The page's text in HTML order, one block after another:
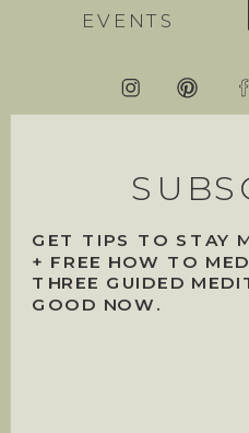
GET TIPS TO STAY
+ FREE HOW TO
THREE GUIDED
GOOD NOW.
EVENTS